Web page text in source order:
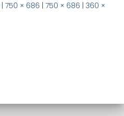
750 × 686 750 × 686 360 ×